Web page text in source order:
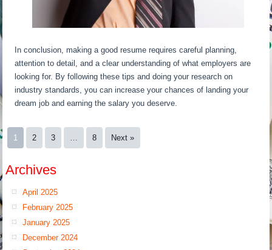
In conclusion, making a good resume requires careful planning,
attention to detail, and a clear understanding of what employers are
looking for. By following these tips and doing your research on
industry standards, you can increase your chances of landing your
dream job and earning the salary you deserve.
1 2 3 8 Next »
Archives
April 2025
February 2025
January 2025
December 2024